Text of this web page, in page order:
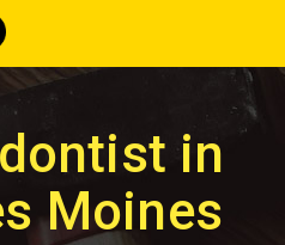
in
Moines